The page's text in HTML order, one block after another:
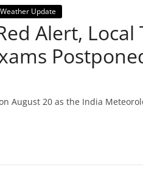
Weather Update
Alert,
August 20 as the India